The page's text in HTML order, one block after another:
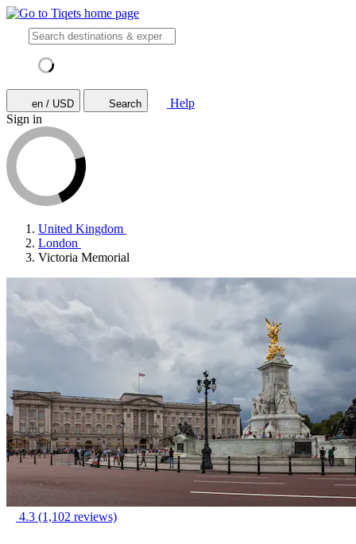
en / USD Search
Help
Sign in
United Kingdom
London
Victoria Memorial
4.3 (1,102 reviews)